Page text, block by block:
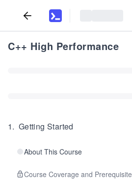
C++ High Performance
1. Getting Started
About This Course
Course Coverage and Prerequisite